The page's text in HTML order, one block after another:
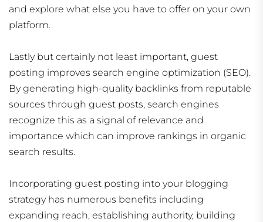
and explore what else you have to offer on your own
platform.
Lastly but certainly not least important, guest
posting improves search engine optimization (SEO).
By generating high-quality backlinks from reputable
sources through guest posts, search engines
recognize this as a signal of relevance and
importance which can improve rankings in organic
search results.
Incorporating guest posting into your blogging
strategy has numerous benefits including
expanding reach, establishing authority, building